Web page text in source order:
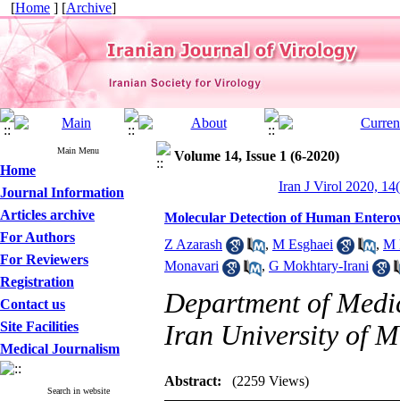
[Home ] [Archive]
Main Menu
Home
Journal Information
Articles archive
For Authors
For Reviewers
Registration
Contact us
Site Facilities
Medical Journalism
Search in website
Volume 14, Issue 1 (6-2020)
Iran J Virol 2020,
Molecular Detection of Human
Z Azarash
, M Esghaei , M
Monavari
, G Mokhtary-Irani
Department of
Iran University of
Abstract: (2259 Views)